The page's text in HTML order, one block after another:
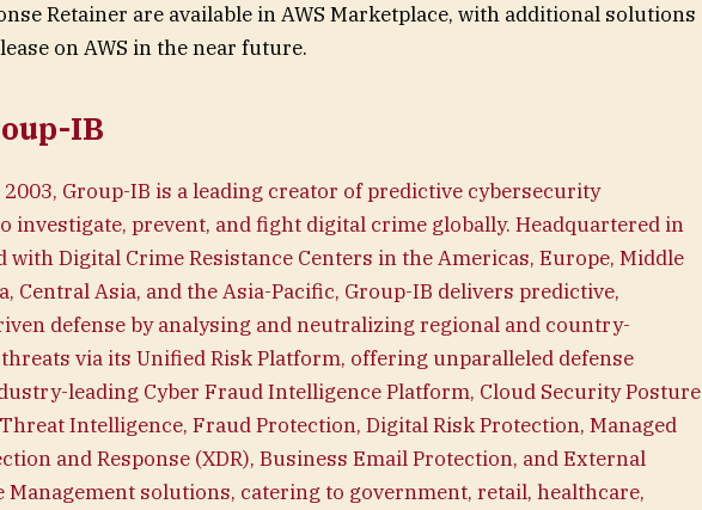
Retainer are available in AWS Marketplace, with additional solutions
on AWS in the near future.
IB
Group-IB is a leading creator of predictive cybersecurity
investigate, prevent, and fight digital crime globally. Headquartered in
with Digital Crime Resistance Centers in the Americas, Europe, Middle
Central Asia, and the Asia-Pacific, Group-IB delivers predictive,
defense by analysing and neutralizing regional and country-
via its Unified Risk Platform, offering unparalleled defense
leading Cyber Fraud Intelligence Platform, Cloud Security Posture
Intelligence, Fraud Protection, Digital Risk Protection, Managed
and Response (XDR), Business Email Protection, and External
Management solutions, catering to government, retail, healthcare,